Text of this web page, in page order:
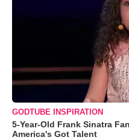
GODTUBE INSPIRATION
5-Year-Old Frank Sinatra
America's Got Talent